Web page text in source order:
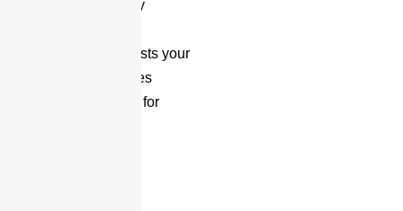
engine rankings. By
engagement, it boosts your
visibility and ensures
higher conversions for